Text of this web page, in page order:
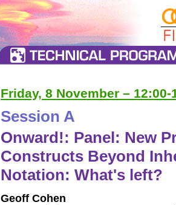
Friday, 8 November –
Session A
Onward!: Panel: New
Constructs Beyond
Notation: What's left?
Geoff Cohen